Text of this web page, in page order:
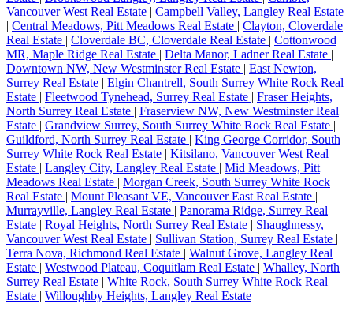
Vancouver West Real Estate | Campbell Valley, Langley Real Estate
| Central Meadows, Pitt Meadows Real Estate | Clayton, Cloverdale
Real Estate | Cloverdale BC, Cloverdale Real Estate | Cottonwood
MR, Maple Ridge Real Estate | Delta Manor, Ladner Real Estate |
Downtown NW, New Westminster Real Estate | East Newton,
Surrey Real Estate | Elgin Chantrell, South Surrey White Rock Real
Estate | Fleetwood Tynehead, Surrey Real Estate | Fraser Heights,
North Surrey Real Estate | Fraserview NW, New Westminster Real
Estate | Grandview Surrey, South Surrey White Rock Real Estate |
Guildford, North Surrey Real Estate | King George Corridor, South
Surrey White Rock Real Estate | Kitsilano, Vancouver West Real
Estate | Langley City, Langley Real Estate | Mid Meadows, Pitt
Meadows Real Estate | Morgan Creek, South Surrey White Rock
Real Estate | Mount Pleasant VE, Vancouver East Real Estate |
Murrayville, Langley Real Estate | Panorama Ridge, Surrey Real
Estate | Royal Heights, North Surrey Real Estate | Shaughnessy,
Vancouver West Real Estate | Sullivan Station, Surrey Real Estate |
Terra Nova, Richmond Real Estate | Walnut Grove, Langley Real
Estate | Westwood Plateau, Coquitlam Real Estate | Whalley, North
Surrey Real Estate | White Rock, South Surrey White Rock Real
Estate | Willoughby Heights, Langley Real Estate